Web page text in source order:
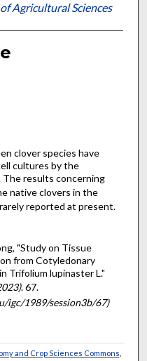
Agricultural Sciences
clover species have
cultures by the
results concerning
native clovers in the
reported at present.
"Study on Tissue
from Cotyledonary
Trifolium lupinaster L."
. 67.
igc/1989/session3b/67)
and Crop Sciences Commons